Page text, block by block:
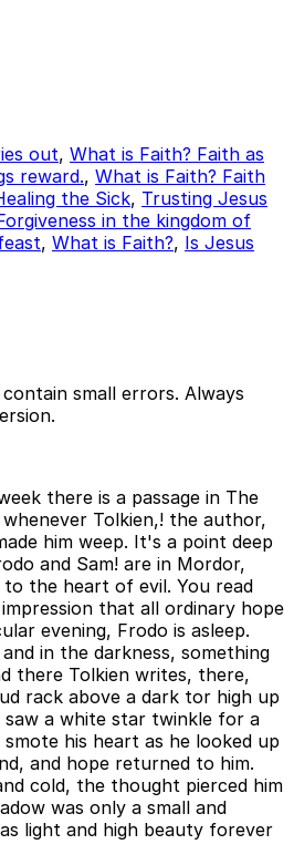
out, What is Faith? Faith as
reward., What is Faith? Faith
the Sick, Trusting Jesus
in the kingdom of
, What is Faith?, Is Jesus
small errors. Always
there is a passage in The
Tolkien,! the author,
him weep. It's a point deep
and Sam! are in Mordor,
the heart of evil. You read
that all ordinary hope
evening, Frodo is asleep.
in the darkness, something
there Tolkien writes, there,
rack above a dark tor high up
saw a white star twinkle for a
his heart as he looked up
and hope returned to him.
cold, the thought pierced him
was only a small and
light and high beauty forever